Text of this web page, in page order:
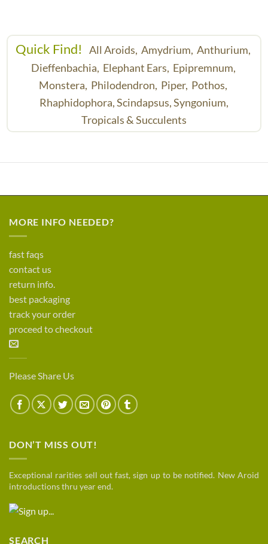
Quick Find! All Aroids, Amydrium, Anthurium,
Dieffenbachia, Elephant Ears, Epipremnum,
Monstera, Philodendron, Piper, Pothos,
Rhaphidophora,Scindapsus,Syngonium,
Tropicals & Succulents
MORE INFO NEEDED?
fast faqs
contact us
return info.
best packaging
track your order
proceed to checkout
Please Share Us
DON’T MISS OUT!
Exceptional rarities sell out fast, sign up to be notified. New Aroid
introductions thru year end.
SEARCH